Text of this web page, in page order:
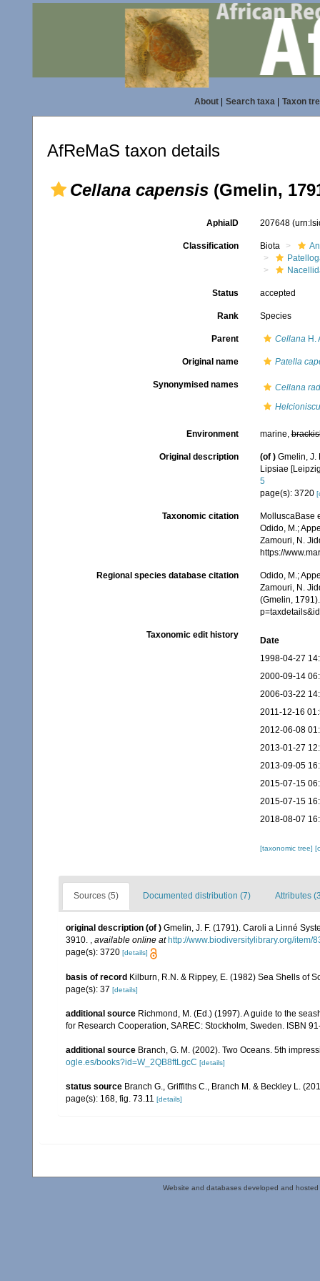
About| Search taxa| Taxon
AfReMaS taxon details
Cellana capensis (Gmelin,
AphiaID 207648
Classification Biota
Status accepted
Rank Species
Parent CellanaH.
Original name Patella
Synonymised names
Cellana
Environment marine,
Original description (of ) Gmelin, J.
Lipsiae
5
page(s): 3720
Taxonomic citation
MolluscaBase
Odido, M.;
Zamouri, N.
https://
Regional species database citation
Odido, M.;
Zamouri, N.
(Gmelin,
Taxonomic edit history
Date
1998-04-27
2000-09-14
2006-03-22
2011-12-16
2012-06-08
2013-01-27
2013-09-05
2015-07-15
2015-07-15
2018-08-07
[taxonomic tree]
Sources (5) Documented distribution (7) Attributes
original description (of ) Gmelin, J. F. (1791). Caroli a Linné
3910. , available online at http://www.biodiversitylibrary.org/item/
page(s): 3720 [details]
basis of record Kilburn, R.N. & Rippey, E. (1982) Sea Shells of
page(s): 37 [details]
additional source Richmond, M. (Ed.) (1997). A guide to the
for Research Cooperation, SAREC: Stockholm, Sweden. ISBN
additional source Branch, G. M. (2002). Two Oceans. 5th
ogle.es/books?id=W_2QB8ftLgcC [details]
status source Branch G., Griffiths C., Branch M. & Beckley L.
page(s): 168, fig. 73.11 [details]
Website and databases developed and